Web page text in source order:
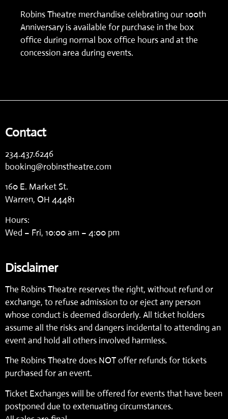
Robins Theatre merchandise celebrating our 100th
Anniversary is available for purchase in the box
office during normal box office hours and at the
concession area during events.
Contact
234.437.6246
booking@robinstheatre.com
160 E. Market St.
Warren, OH 44481
Hours:
Wed – Fri, 10:00 am – 4:00 pm
Disclaimer
The Robins Theatre reserves the right, without refund or
exchange, to refuse admission to or eject any person
whose conduct is deemed disorderly. All ticket holders
assume all the risks and dangers incidental to attending an
event and hold all others involved harmless.
The Robins Theatre does NOT offer refunds for tickets
purchased for an event.
Ticket Exchanges will be offered for events that have been
postponed due to extenuating circumstances.